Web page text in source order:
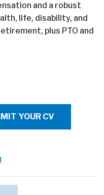
and a robust
life, disability, and
plus PTO and
YOUR CV